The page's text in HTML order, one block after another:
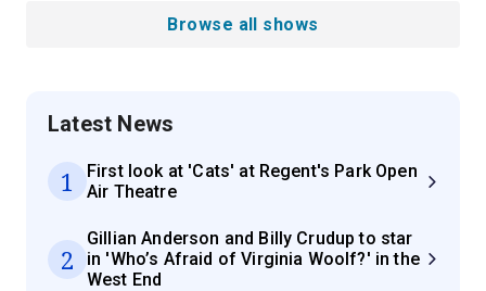
Browse all shows
Latest News
1
First look at 'Cats' at Regent's Park Open
Air Theatre
2
Gillian Anderson and Billy Crudup to star
in 'Who’s Afraid of Virginia Woolf?' in the
West End